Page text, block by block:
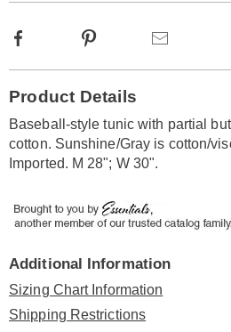
Facebook Pinterest
Information
Product Details
Baseball-style tunic with partial
cotton. Sunshine/Gray is cotton/
Imported. M 28"; W 30".
Additional Information
Sizing Chart Information
Shipping Restrictions